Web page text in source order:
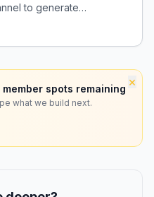
to generate
guidance on
execution.
×
spots remaining
what we build next.